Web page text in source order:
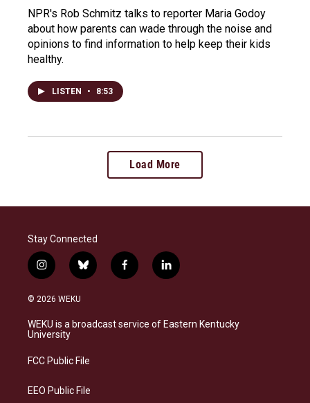
NPR's Rob Schmitz talks to reporter Maria Godoy
about how parents can wade through the noise and
opinions to find information to help keep their kids
healthy.
LISTEN • 8:53
Load More
Stay Connected
i
n
s
a
g
a
b
l
s
k
f
a
b
o
l
i
e
d
© 2026 WEKU
WEKU is a broadcast service of Eastern Kentucky
University
FCC Public File
EEO Public File